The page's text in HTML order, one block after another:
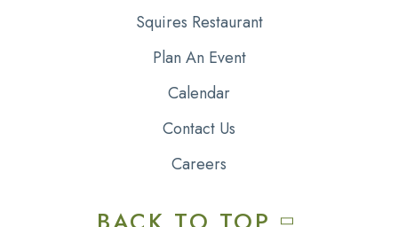
Squires Restaurant
Plan An Event
Calendar
Contact Us
Careers